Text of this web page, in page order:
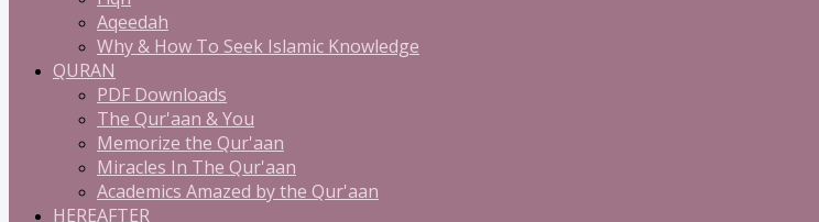
Aqeedah
Why & How To Seek Islamic Knowledge
QURAN
PDF Downloads
The Qur'aan & You
Memorize the Qur'aan
Miracles In The Qur'aan
Academics Amazed by the Qur'aan
HEREAFTER